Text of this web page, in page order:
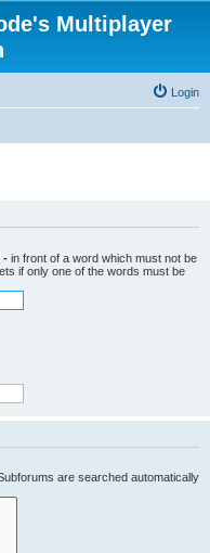
Multiplayer
Login
- in front of a word which must not be
if only one of the words must be
are searched automatically